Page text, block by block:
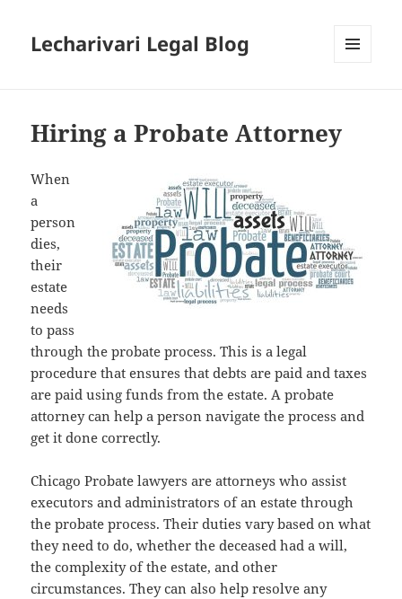
Lecharivari Legal Blog
Hiring a Probate Attorney
When
a
person
dies,
their
estate
needs
to pass
through the probate process. This is a legal
procedure that ensures that debts are paid and taxes
are paid using funds from the estate. A probate
attorney can help a person navigate the process and
get it done correctly.
Chicago Probate lawyers are attorneys who assist
executors and administrators of an estate through
the probate process. Their duties vary based on what
they need to do, whether the deceased had a will,
the complexity of the estate, and other
circumstances. They can also help resolve any